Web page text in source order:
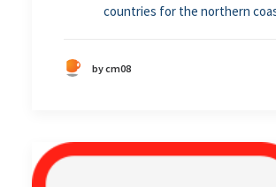
countries for the northern
by cm08